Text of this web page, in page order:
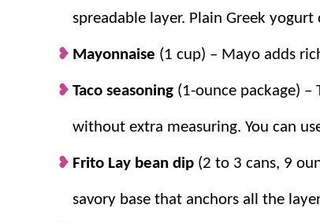
spreadable layer. Plain Greek yogurt
Mayonnaise (1 cup) – Mayo adds
Taco seasoning (1-ounce package)
without extra measuring. You can
Frito Lay bean dip (2 to 3 cans, 9
savory base that anchors all the